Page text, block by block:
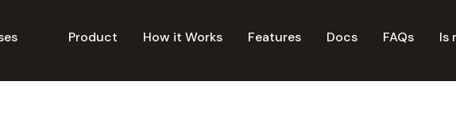
Product How it Works Features Docs FAQs Is